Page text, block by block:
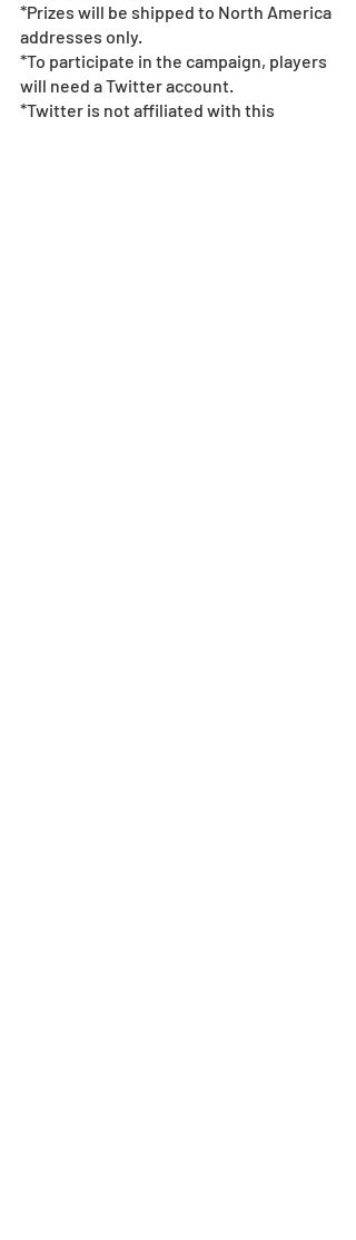
*Prizes will be shipped to North America
addresses only.
*To participate in the campaign, players
will need a Twitter account.
*Twitter is not affiliated with this